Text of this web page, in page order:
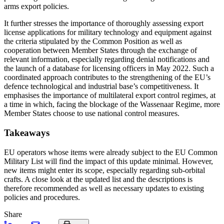
arms export policies.
It further stresses the importance of thoroughly assessing export
license applications for military technology and equipment against
the criteria stipulated by the Common Position as well as
cooperation between Member States through the exchange of
relevant information, especially regarding denial notifications and
the launch of a database for licensing officers in May 2022. Such a
coordinated approach contributes to the strengthening of the EU’s
defence technological and industrial base’s competitiveness. It
emphasises the importance of multilateral export control regimes, at
a time in which, facing the blockage of the Wassenaar Regime, more
Member States choose to use national control measures.
Takeaways
EU operators whose items were already subject to the EU Common
Military List will find the impact of this update minimal. However,
new items might enter its scope, especially regarding sub-orbital
crafts. A close look at the updated list and the descriptions is
therefore recommended as well as necessary updates to existing
policies and procedures.
Share